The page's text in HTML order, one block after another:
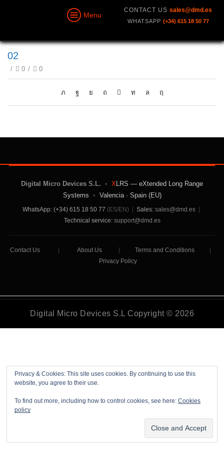
Menu
CONTACT US sales@dmd.es
WHATSAPP (+34) 615 18 50 77
02
/ 0 / 0
Privacy & Cookies: This site uses cookies. By continuing to use this
website, you agree to their use.
To find out more, including how to control cookies, see here: Cookies
policy
Digital Micro Devices S.L. • XLRS — eXtended Long Range
Systems • Valencia · Spain (EU)
WhatsApp: (+34) 615 18 50 77 (ES/EN) Sales: sales@dmd.es
Technical service: support@dmd.es
Contact Us About Us Terms and Conditions
Privacy Policy
Digital Micro Devices S.L Copyright © 2026